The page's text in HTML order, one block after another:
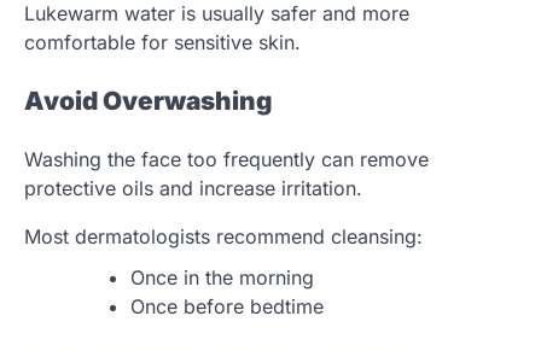
Lukewarm water is usually safer and more
comfortable for sensitive skin.
Avoid Overwashing
Washing the face too frequently can remove
protective oils and increase irritation.
Most dermatologists recommend cleansing:
Once in the morning
Once before bedtime